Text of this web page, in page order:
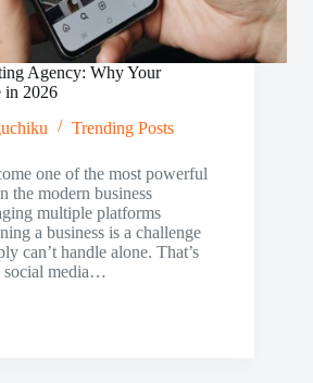
Agency: Why Your
in 2026
Trending Posts
one of the most powerful
the modern business
multiple platforms
a business is a challenge
can’t handle alone. That’s
social media…